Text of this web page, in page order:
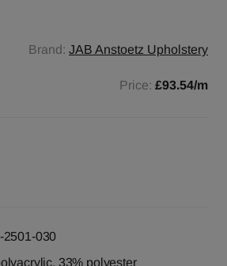
Brand: JAB Anstoetz Upholstery
Price: £93.54/m
2501-030
33% polyester